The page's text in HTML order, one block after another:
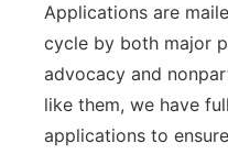
Applications are
cycle by both major
advocacy and
like them, we have
applications to